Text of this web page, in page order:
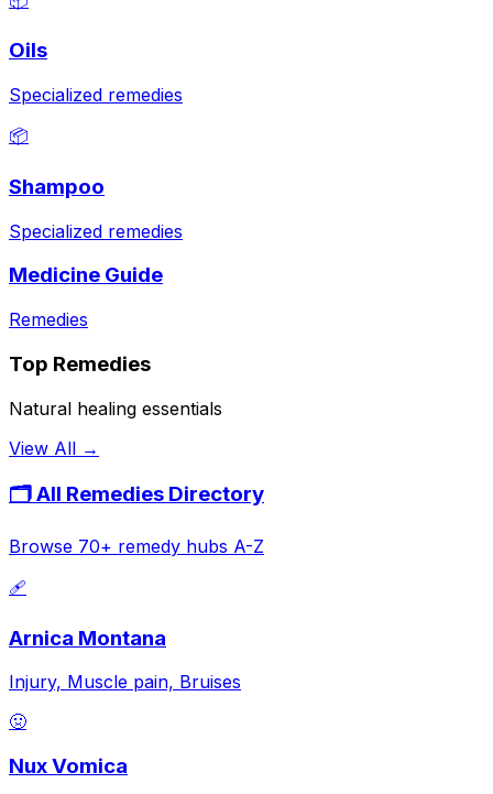
Oils
Specialized remedies
📦
Shampoo
Specialized remedies
Medicine Guide
Remedies
Top Remedies
Natural healing essentials
View All →
🗂️ All Remedies Directory
Browse 70+ remedy hubs A-Z
🩹
Arnica Montana
Injury, Muscle pain, Bruises
🤢
Nux Vomica